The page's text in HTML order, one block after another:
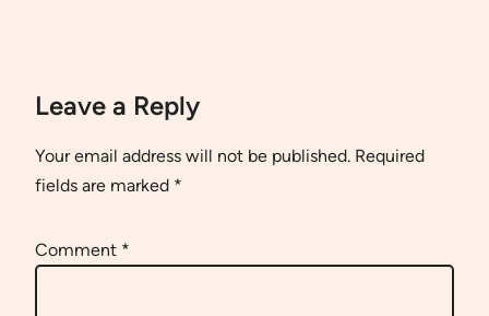
Leave a Reply
Your email address will not be published. Required
fields are marked *
Comment *